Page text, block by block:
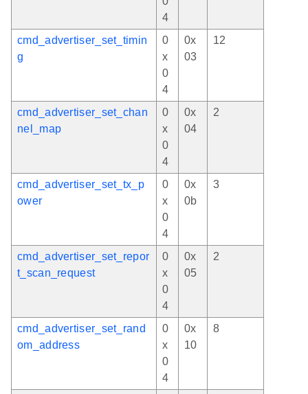
4
cmd_advertiser_set_timin
g
0
x
0
4
0x
03
12
cmd_advertiser_set_chan
nel_map
0
x
0
4
0x
04
2
cmd_advertiser_set_tx_p
ower
0
x
0
4
0x
0b
3
cmd_advertiser_set_repor
t_scan_request
0
x
0
4
0x
05
2
cmd_advertiser_set_rand
om_address
0
x
0
4
0x
10
8